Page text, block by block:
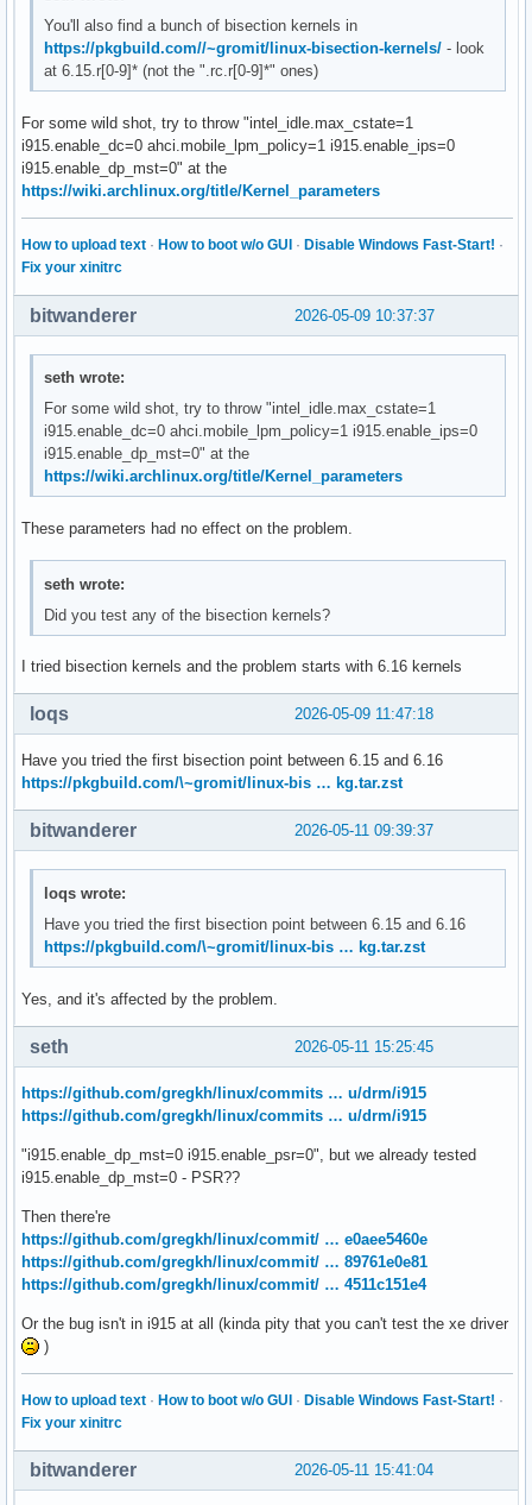
You'll also find a bunch of bisection kernels in
https://pkgbuild.com//~gromit/linux-bisection-kernels/ - look
at 6.15.r[0-9]* (not the ".rc.r[0-9]*" ones)
For some wild shot, try to throw "intel_idle.max_cstate=1
i915.enable_dc=0 ahci.mobile_lpm_policy=1 i915.enable_ips=0
i915.enable_dp_mst=0" at the
https://wiki.archlinux.org/title/Kernel_parameters
How to upload text · How to boot w/o GUI · Disable Windows Fast-Start! ·
Fix your xinitrc
2026-05-09 10:37:37
bitwanderer
seth wrote:
For some wild shot, try to throw "intel_idle.max_cstate=1
i915.enable_dc=0 ahci.mobile_lpm_policy=1 i915.enable_ips=0
i915.enable_dp_mst=0" at the
https://wiki.archlinux.org/title/Kernel_parameters
These parameters had no effect on the problem.
seth wrote:
Did you test any of the bisection kernels?
I tried bisection kernels and the problem starts with 6.16 kernels
2026-05-09 11:47:18
loqs
Have you tried the first bisection point between 6.15 and 6.16
https://pkgbuild.com/\~gromit/linux-bis … kg.tar.zst
2026-05-11 09:39:37
bitwanderer
loqs wrote:
Have you tried the first bisection point between 6.15 and 6.16
https://pkgbuild.com/\~gromit/linux-bis … kg.tar.zst
Yes, and it's affected by the problem.
2026-05-11 15:25:45
seth
https://github.com/gregkh/linux/commits … u/drm/i915
https://github.com/gregkh/linux/commits … u/drm/i915
"i915.enable_dp_mst=0 i915.enable_psr=0", but we already tested
i915.enable_dp_mst=0 - PSR??
Then there're
https://github.com/gregkh/linux/commit/ … e0aee5460e
https://github.com/gregkh/linux/commit/ … 89761e0e81
https://github.com/gregkh/linux/commit/ … 4511c151e4
Or the bug isn't in i915 at all (kinda pity that you can't test the xe driver
)
How to upload text · How to boot w/o GUI · Disable Windows Fast-Start! ·
Fix your xinitrc
2026-05-11 15:41:04
bitwanderer